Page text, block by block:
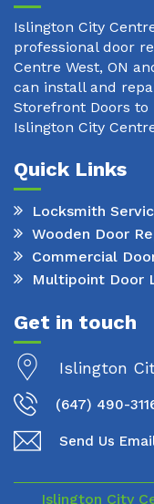
Islington City
professional door
Centre West, ON
can install and
Storefront Doors
Islington City
Quick Links
Locksmith
Wooden Door
Commercial
Multipoint Door
Get in touch
Islington
(647) 490-
Send Us
Islington City